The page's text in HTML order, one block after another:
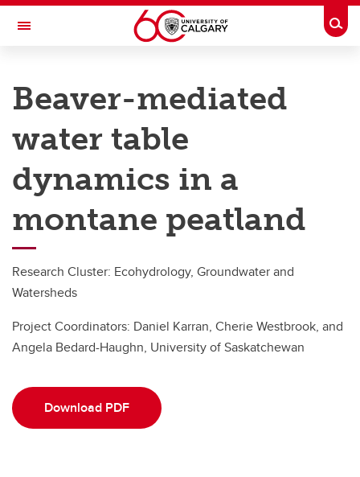
Skip to main content
Toggle Navigation
Kananaskis Centre
Research
Research
Research highlights
Long-Term Researchers
Environmental Data
Beaver-mediated
water table
dynamics in a
montane peatland
Research Cluster: Ecohydrology, Groundwater and
Watersheds
Project Coordinators: Daniel Karran, Cherie Westbrook, and
Angela Bedard-Haughn, University of Saskatchewan
Download PDF